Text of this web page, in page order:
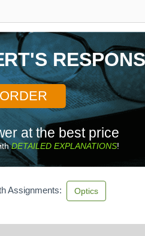
at the best price
DETAILED EXPLANATIONS!
Assignments: Optics